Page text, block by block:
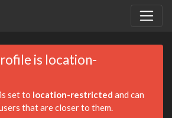
is location-
set to location-restricted and can
that are closer to them.